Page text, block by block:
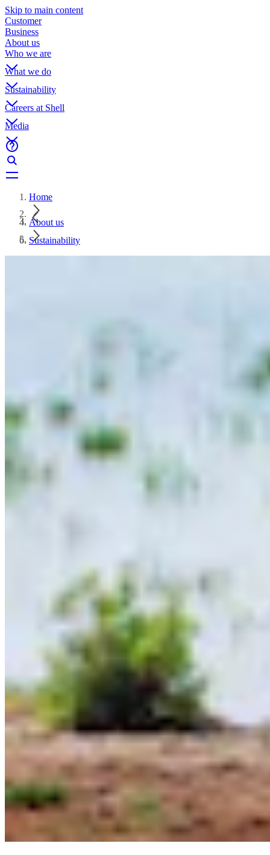
Skip to main content
Customer
Business
About us
Who we are
What we do
Sustainability
Careers at Shell
Media
Home
About us
Sustainability